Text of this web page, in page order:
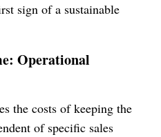
sign of a sustainable
Operational
the costs of keeping the
of specific sales